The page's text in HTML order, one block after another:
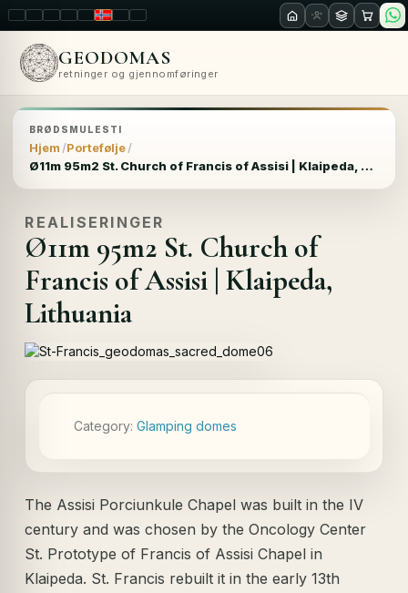
LT ENPL FR RUNOSKRO
GEODOMAS
retninger og gjennomføringer
BRØDSMULESTI
Hjem Portefølje
Ø11m 95m2 St. Church of Francis of Assisi | Klaipeda, Lithuania
REALISERINGER
Ø11m 95m2 St. Church of
Francis of Assisi | Klaipeda,
Lithuania
Category:Glamping domes
The Assisi Porciunkule Chapel was built in the IV
century and was chosen by the Oncology Center
St. Prototype of Francis of Assisi Chapel in
Klaipeda. St. Francis rebuilt it in the early 13th